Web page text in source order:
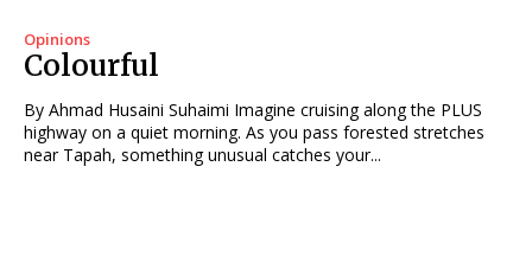
Opinions
Colourful
By Ahmad Husaini Suhaimi Imagine cruising along the PLUS
highway on a quiet morning. As you pass forested stretches
near Tapah, something unusual catches your...